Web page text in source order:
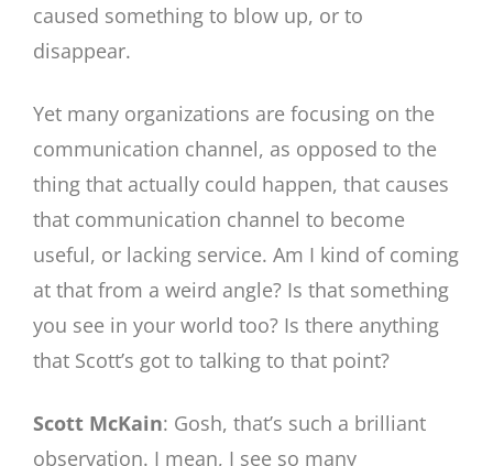
caused something to blow up, or to
disappear.
Yet many organizations are focusing on the
communication channel, as opposed to the
thing that actually could happen, that causes
that communication channel to become
useful, or lacking service. Am I kind of coming
at that from a weird angle? Is that something
you see in your world too? Is there anything
that Scott’s got to talking to that point?
Scott McKain: Gosh, that’s such a brilliant
observation. I mean, I see so many